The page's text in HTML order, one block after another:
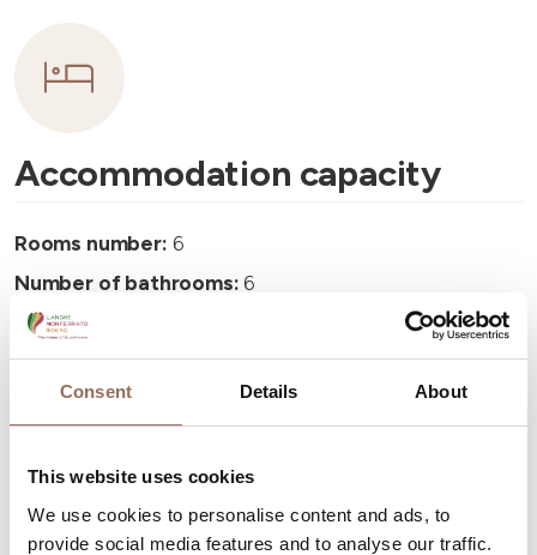
Consent Details About
This website uses cookies
We use cookies to personalise content and ads, to
provide social media features and to analyse our traffic.
Accommodation capacity
Rooms number: 6
Number of bathrooms: 6
Beds number:
Your Vacation